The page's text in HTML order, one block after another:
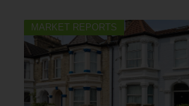
MARKET REPORTS